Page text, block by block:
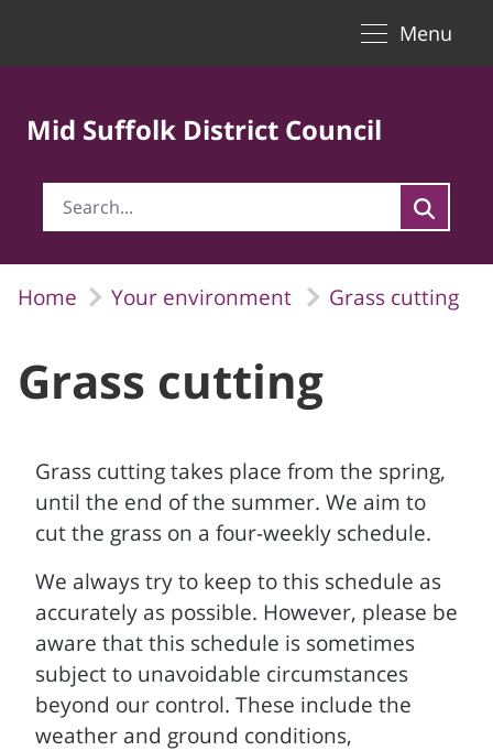
Menu
Mid Suffolk District Council
Home Your environment Grass cutting
Grass cutting
Grass cutting takes place from the spring,
until the end of the summer. We aim to
cut the grass on a four-weekly schedule.
We always try to keep to this schedule as
accurately as possible. However, please be
aware that this schedule is sometimes
subject to unavoidable circumstances
beyond our control. These include the
weather and ground conditions,